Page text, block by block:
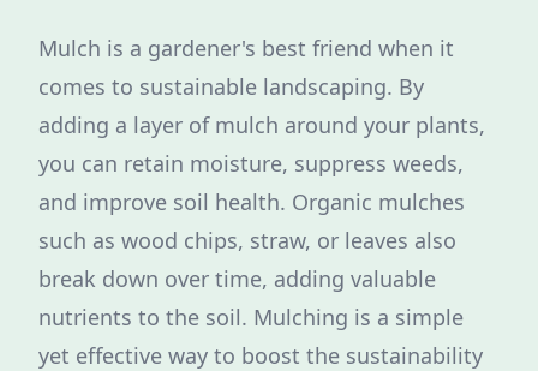
Mulch is a gardener's best friend when it
comes to sustainable landscaping. By
adding a layer of mulch around your plants,
you can retain moisture, suppress weeds,
and improve soil health. Organic mulches
such as wood chips, straw, or leaves also
break down over time, adding valuable
nutrients to the soil. Mulching is a simple
yet effective way to boost the sustainability